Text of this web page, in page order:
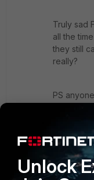
Truly sad
all the
they still
really?
PS
like
your
Unlock